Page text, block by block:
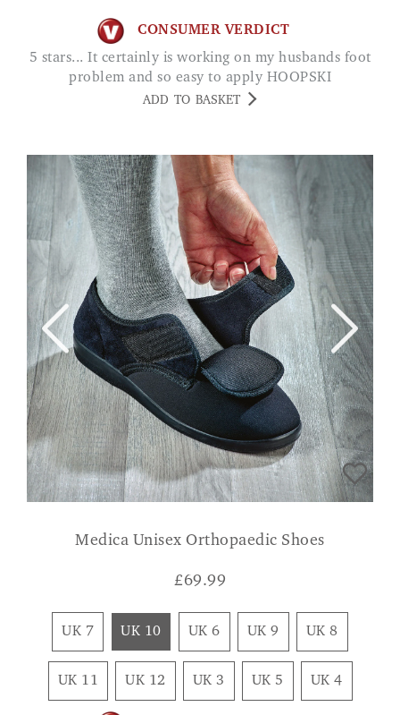
CONSUMER VERDICT
5 stars... It certainly is working on my husbands foot
problem and so easy to apply HOOPSKI
ADD TO BASKET
Medica Unisex Orthopaedic Shoes
£69.99
UK 7 UK 10 UK 6 UK 9 UK 8
UK 11 UK 12 UK 3 UK 5 UK 4